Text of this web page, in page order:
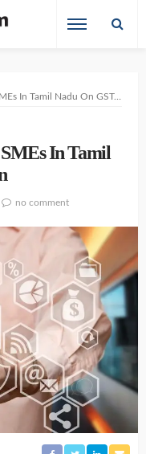
Nadu On GST, Automation
In Tamil
no comment